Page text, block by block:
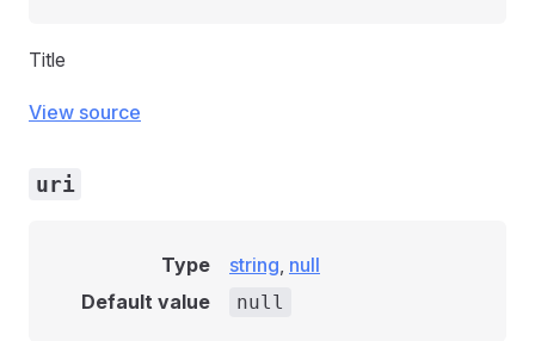
Title
View source
uri
Type string, null
Default value
null